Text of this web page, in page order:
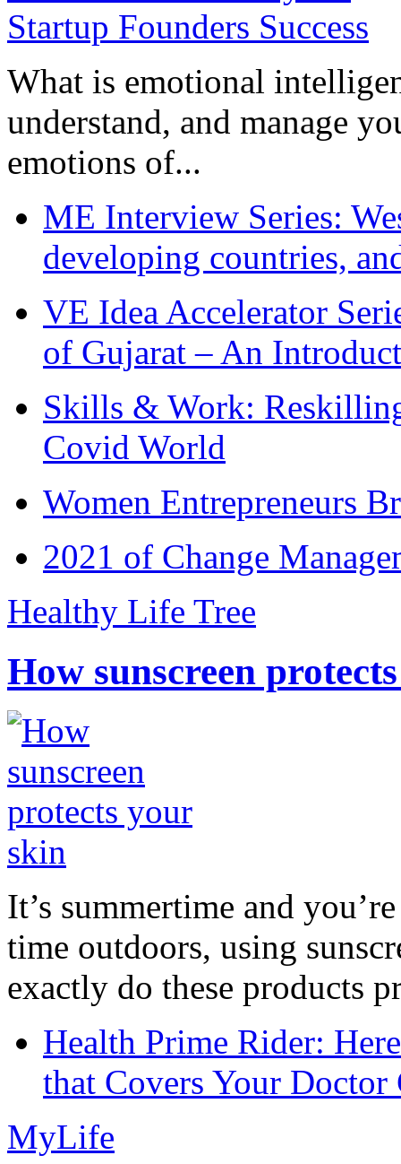
What is emotional
understand, and manage
emotions of...
ME Interview Series:
developing countries,
VE Idea Accelerator
of Gujarat – An
Skills & Work:
Covid World
Women Entrepreneurs
2021 of Change
Healthy Life Tree
How sunscreen
It’s summertime and
time outdoors, using
exactly do these products
Health Prime Rider:
that Covers Your Doctor
MyLife